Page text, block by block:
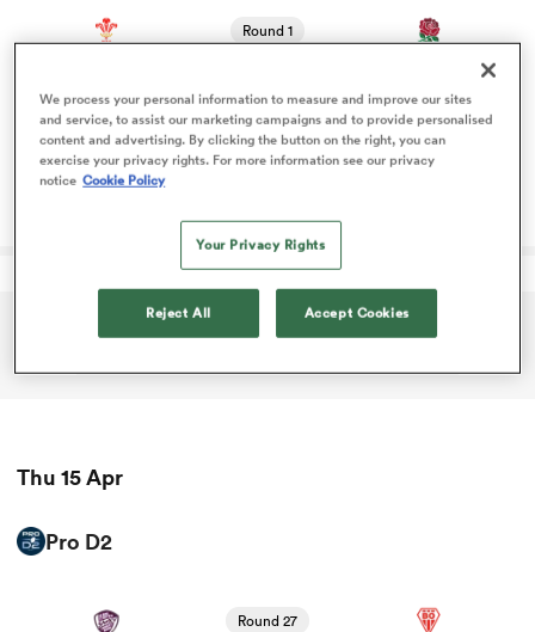
Round 1
England Women
game stats and news
Scotland Women
Round 1
View Scotland Women vs Ireland Women rugby union
game stats and news
ADVERTISEMENT
Thu 15 Apr
Pro D2
Round 27
stats and news
We process your personal information to measure and improve our sites
and service, to assist our marketing campaigns and to provide personalised
content and advertising. By clicking the button on the right, you can
exercise your privacy rights. For more information see our privacy
notice Cookie Policy
Your Privacy Rights
Reject All Accept Cookies